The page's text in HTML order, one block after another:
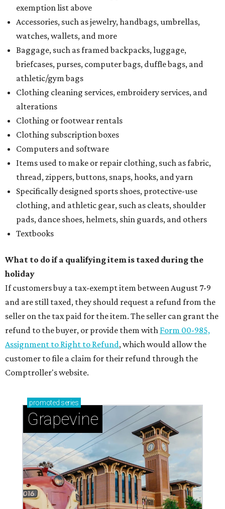
exemption list above
Accessories, such as jewelry, handbags, umbrellas,
watches, wallets, and more
Baggage, such as framed backpacks, luggage,
briefcases, purses, computer bags, duffle bags, and
athletic/gym bags
Clothing cleaning services, embroidery services, and
alterations
Clothing or footwear rentals
Clothing subscription boxes
Computers and software
Items used to make or repair clothing, such as fabric,
thread, zippers, buttons, snaps, hooks, and yarn
Specifically designed sports shoes, protective-use
clothing, and athletic gear, such as cleats, shoulder
pads, dance shoes, helmets, shin guards, and others
Textbooks
What to do if a qualifying item is taxed during the
holiday
If customers buy a tax-exempt item between August 7-9
and are still taxed, they should request a refund from the
seller on the tax paid for the item. The seller can grant the
refund to the buyer, or provide them with Form 00-985,
Assignment to Right to Refund, which would allow the
customer to file a claim for their refund through the
Comptroller's website.
promoted series
Grapevine